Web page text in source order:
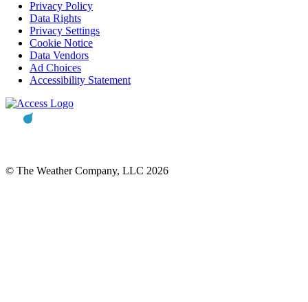
Privacy Policy
Data Rights
Privacy Settings
Cookie Notice
Data Vendors
Ad Choices
Accessibility Statement
© The Weather Company, LLC 2026